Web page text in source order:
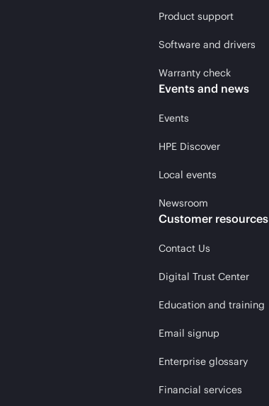
Product support
Software and drivers
Warranty check
Events and news
Events
HPE Discover
Local events
Newsroom
Customer resources
Contact Us
Digital Trust Center
Education and training
Email signup
Enterprise glossary
Financial services